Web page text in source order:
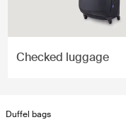
Checked luggage
Duffel bags